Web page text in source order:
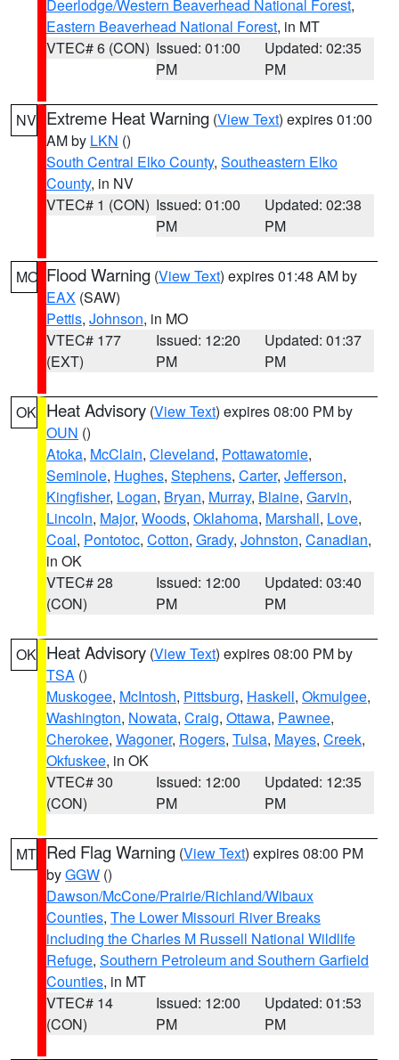
Deerlodge/Western Beaverhead National Forest,
Eastern Beaverhead National Forest, in MT
VTEC# 6 (CON) Issued: 01:00
PM
Updated: 02:35
PM
NV Extreme Heat Warning (View Text) expires 01:00
AM by LKN ()
South Central Elko County, Southeastern Elko
County, in NV
VTEC# 1 (CON) Issued: 01:00
PM
Updated: 02:38
PM
MO Flood Warning (View Text) expires 01:48 AM by
EAX (SAW)
Pettis, Johnson, in MO
VTEC# 177
(EXT)
Issued: 12:20
PM
Updated: 01:37
PM
OK Heat Advisory (View Text) expires 08:00 PM by
OUN ()
Atoka, McClain, Cleveland, Pottawatomie,
Seminole, Hughes, Stephens, Carter, Jefferson,
Kingfisher, Logan, Bryan, Murray, Blaine, Garvin,
Lincoln, Major, Woods, Oklahoma, Marshall, Love,
Coal, Pontotoc, Cotton, Grady, Johnston, Canadian,
in OK
VTEC# 28
(CON)
Issued: 12:00
PM
Updated: 03:40
PM
OK Heat Advisory (View Text) expires 08:00 PM by
TSA ()
Muskogee, McIntosh, Pittsburg, Haskell, Okmulgee,
Washington, Nowata, Craig, Ottawa, Pawnee,
Cherokee, Wagoner, Rogers, Tulsa, Mayes, Creek,
Okfuskee, in OK
VTEC# 30
(CON)
Issued: 12:00
PM
Updated: 12:35
PM
MT Red Flag Warning (View Text) expires 08:00 PM
byGGW ()
Dawson/McCone/Prairie/Richland/Wibaux
Counties, The Lower Missouri River Breaks
including the Charles M Russell National Wildlife
Refuge, Southern Petroleum and Southern Garfield
Counties, in MT
VTEC# 14
(CON)
Issued: 12:00
PM
Updated: 01:53
PM